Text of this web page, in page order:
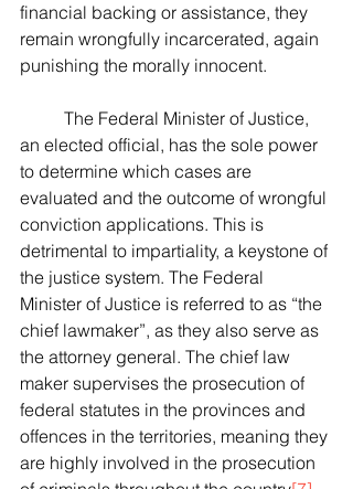
financial backing or assistance, they
remain wrongfully incarcerated, again
punishing the morally innocent.
an elected official, has the sole power
to determine which cases are
evaluated and the outcome of wrongful
conviction applications. This is
detrimental to impartiality, a keystone of
the justice system. The Federal
Minister of Justice is referred to as “the
chief lawmaker”, as they also serve as
the attorney general. The chief law
maker supervises the prosecution of
federal statutes in the provinces and
offences in the territories, meaning they
are highly involved in the prosecution